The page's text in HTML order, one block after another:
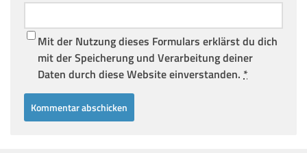
Mit der Nutzung dieses Formulars erklärst du dich
mit der Speicherung und Verarbeitung deiner
Daten durch diese Website einverstanden. *